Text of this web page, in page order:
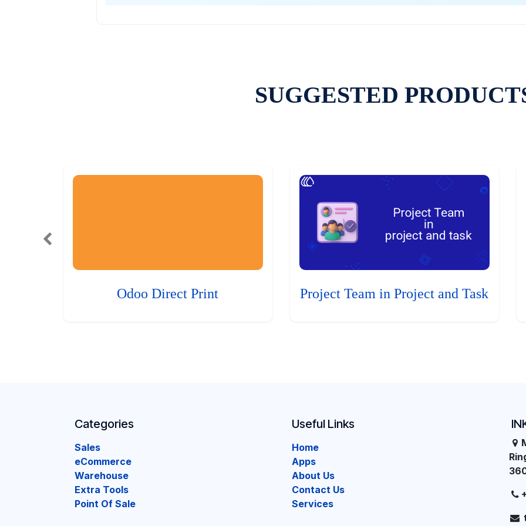
SUGGESTED
Odoo Direct Print Project Team in Project and Task
Categories
Sales
eCommerce
Warehouse
Extra Tools
Point Of Sale
Useful Links
Home
Apps
About Us
Contact Us
Services